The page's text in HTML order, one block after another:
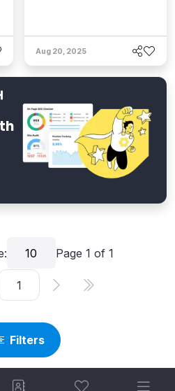
Filters
Aug 20, 2025
10 Page 1 of 1